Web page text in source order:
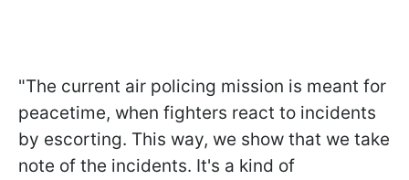
"The current air policing mission is meant for
peacetime, when fighters react to incidents
by escorting. This way, we ​show that we take
note of the incidents. It's a kind of ​